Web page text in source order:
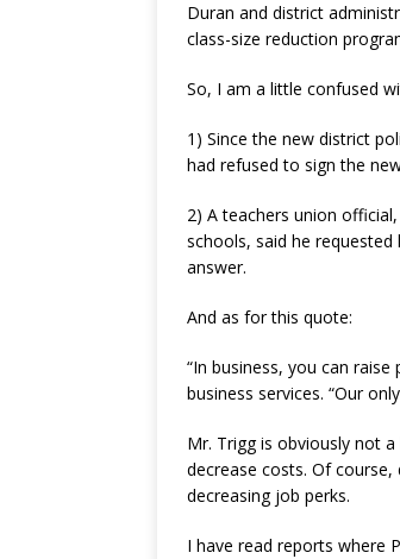
Duran and district
class-size reduction
So, I am a little confused
1) Since the new district
had refused to sign the
2) A teachers union
schools, said he
answer.
And as for this quote:
“In business, you can
business services. “Our
Mr. Trigg is obviously not
decrease costs. Of
decreasing job perks.
I have read reports where